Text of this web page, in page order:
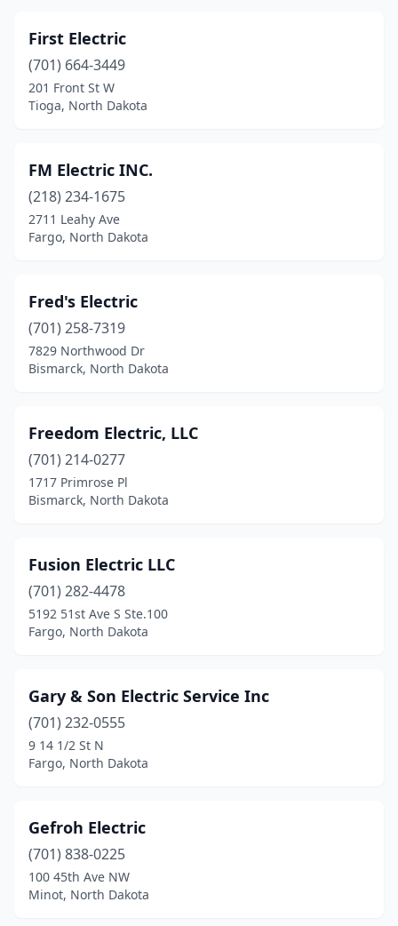
First Electric
(701) 664-3449
201 Front St W
Tioga, North Dakota
FM Electric INC.
(218) 234-1675
2711 Leahy Ave
Fargo, North Dakota
Fred's Electric
(701) 258-7319
7829 Northwood Dr
Bismarck, North Dakota
Freedom Electric, LLC
(701) 214-0277
1717 Primrose Pl
Bismarck, North Dakota
Fusion Electric LLC
(701) 282-4478
5192 51st Ave S Ste.100
Fargo, North Dakota
Gary & Son Electric Service Inc
(701) 232-0555
9 14 1/2 St N
Fargo, North Dakota
Gefroh Electric
(701) 838-0225
100 45th Ave NW
Minot, North Dakota